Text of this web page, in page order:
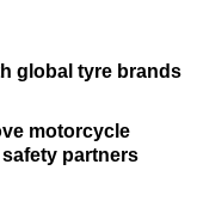
global tyre brands
motorcycle
partners